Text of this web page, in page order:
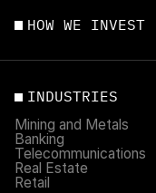
HOW WE INVEST
INDUSTRIES
Mining and Metals
Banking
Telecommunications
Real Estate
Retail